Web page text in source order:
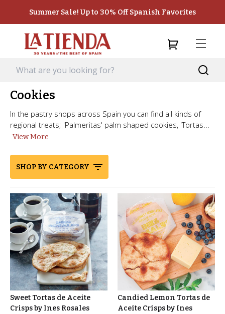
Summer Sale! Up to 30% Off Spanish Favorites
Cookies
In the pastry shops across Spain you can find all kinds of
regional treats; 'Palmeritas' palm shaped cookies, 'Tortas...
View More
SHOP BY CATEGORY
Sweet Tortas de Aceite
Crisps by Ines Rosales
Candied Lemon Tortas de
Aceite Crisps by Ines